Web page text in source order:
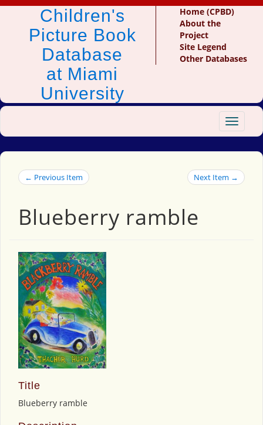
Children's
Picture Book
Database
at Miami
University
Home (CPBD)
About the
Project
Site Legend
Other Databases
Toggle
← Previous Item Next Item →
Blueberry ramble
Title
Blueberry ramble